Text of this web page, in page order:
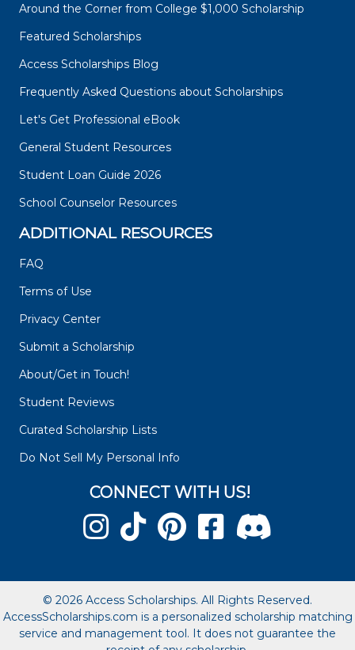
Around the Corner from College $1,000 Scholarship
Featured Scholarships
Access Scholarships Blog
Frequently Asked Questions about Scholarships
Let's Get Professional eBook
General Student Resources
Student Loan Guide 2026
School Counselor Resources
ADDITIONAL RESOURCES
FAQ
Terms of Use
Privacy Center
Submit a Scholarship
About/Get in Touch!
Student Reviews
Curated Scholarship Lists
Do Not Sell My Personal Info
CONNECT WITH US!
© 2026 Access Scholarships. All Rights Reserved.
AccessScholarships.com is a personalized scholarship matching
service and management tool. It does not guarantee the